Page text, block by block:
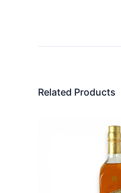
Related Products